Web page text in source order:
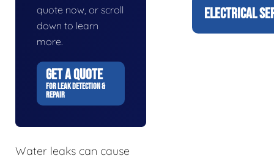
quote now, or scroll
down to learn
more.
GET A QUOTE
FOR LEAK DETECTION &
REPAIR
Water leaks can cause
ELECTRICAL